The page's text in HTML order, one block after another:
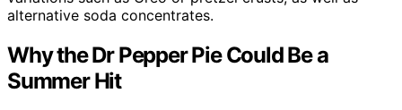
alternative soda concentrates.
Why the Dr Pepper Pie Could Be a
Summer Hit